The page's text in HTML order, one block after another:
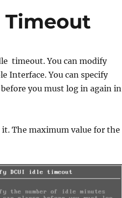
Timeout
timeout. You can modify
Interface. You can specify
you must log in again in
The maximum value for the